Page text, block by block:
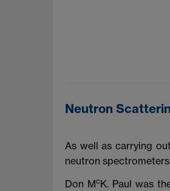
Neutron
As well as carrying
neutron
Don McK. Paul was